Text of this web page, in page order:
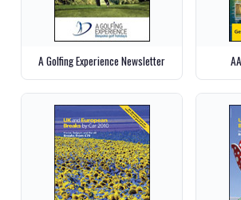
A Golfing Experience Newsletter